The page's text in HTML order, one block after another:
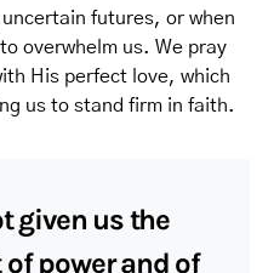
futures, or when
overwhelm us. We pray
His perfect love, which
us to stand firm in faith.
given us the
power and of